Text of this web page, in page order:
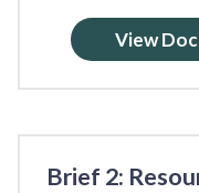
View
Brief 2: